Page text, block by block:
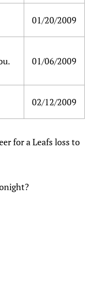
01/20/2009
01/06/2009
02/12/2009
for a Leafs loss to